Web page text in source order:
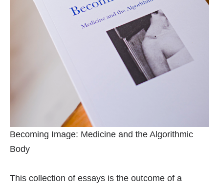
Becoming Image: Medicine and the Algorithmic
Body
This collection of essays is the outcome of a